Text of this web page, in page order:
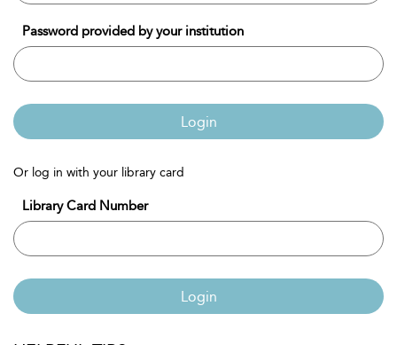
Password provided by your institution
Login
Or log in with your library card
Library Card Number
Login